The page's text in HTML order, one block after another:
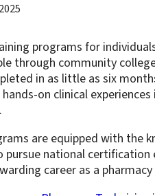
programs for
through community
in as little as six
on clinical
are equipped with the
pursue national
career as a